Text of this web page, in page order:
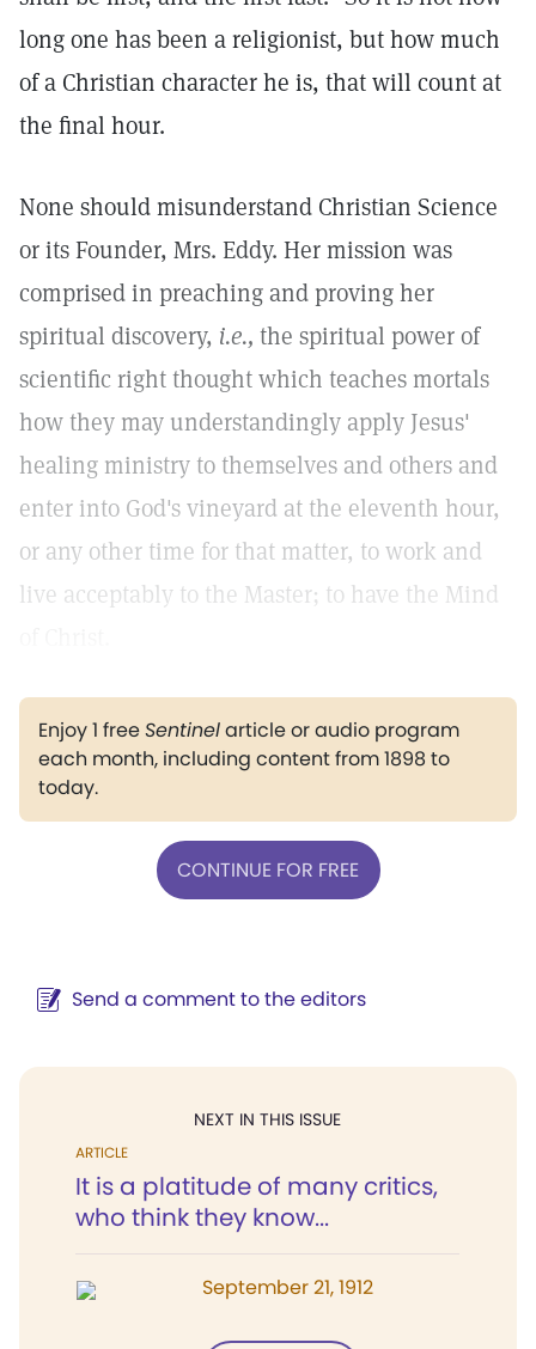
long one has been a religionist, but how much
of a Christian character he is, that will count at
the final hour.
None should misunderstand Christian Science
or its Founder, Mrs. Eddy. Her mission was
comprised in preaching and proving her
spiritual discovery, i.e., the spiritual power of
scientific right thought which teaches mortals
how they may understandingly apply Jesus'
healing ministry to themselves and others and
enter into God's vineyard at the eleventh hour,
or any other time for that matter, to work and
live acceptably to the Master; to have the Mind
Enjoy 1 freeSentinelarticle or audio program
each month, including content from 1898 to
today.
CONTINUE FOR FREE
Send a comment to the editors
NEXT IN THIS ISSUE
ARTICLE
It is a platitude of many critics,
who think they know...
September 21, 1912